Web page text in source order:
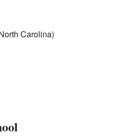
Carolina)